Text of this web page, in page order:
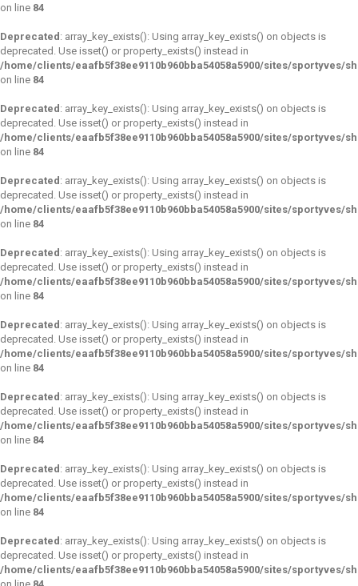
on line 84
Deprecated : array_key_exists(): Using array_key_exists() on objects is
deprecated. Use isset() or property_exists() instead in
/home/clients/eaafb5f38ee9110b960bba54058a5900/sites/sportyves/
on line 84
Deprecated : array_key_exists(): Using array_key_exists() on objects is
deprecated. Use isset() or property_exists() instead in
/home/clients/eaafb5f38ee9110b960bba54058a5900/sites/sportyves/
on line 84
Deprecated : array_key_exists(): Using array_key_exists() on objects is
deprecated. Use isset() or property_exists() instead in
/home/clients/eaafb5f38ee9110b960bba54058a5900/sites/sportyves/
on line 84
Deprecated : array_key_exists(): Using array_key_exists() on objects is
deprecated. Use isset() or property_exists() instead in
/home/clients/eaafb5f38ee9110b960bba54058a5900/sites/sportyves/
on line 84
Deprecated : array_key_exists(): Using array_key_exists() on objects is
deprecated. Use isset() or property_exists() instead in
/home/clients/eaafb5f38ee9110b960bba54058a5900/sites/sportyves/
on line 84
Deprecated : array_key_exists(): Using array_key_exists() on objects is
deprecated. Use isset() or property_exists() instead in
/home/clients/eaafb5f38ee9110b960bba54058a5900/sites/sportyves/
on line 84
Deprecated : array_key_exists(): Using array_key_exists() on objects is
deprecated. Use isset() or property_exists() instead in
/home/clients/eaafb5f38ee9110b960bba54058a5900/sites/sportyves/
on line 84
Deprecated : array_key_exists(): Using array_key_exists() on objects is
deprecated. Use isset() or property_exists() instead in
/home/clients/eaafb5f38ee9110b960bba54058a5900/sites/sportyves/